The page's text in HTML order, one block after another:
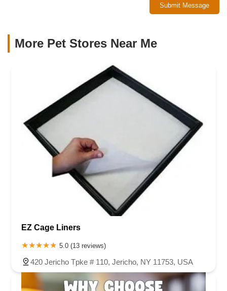
Submit Message
More Pet Stores Near Me​
EZ Cage Liners
5.0 (13 reviews)
420 Jericho Tpke # 110, Jericho, NY 11753, USA